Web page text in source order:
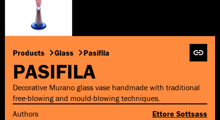
Products Glass Pasifila
PASIFILA
Decorative Murano glass vase handmade with traditional
free-blowing and mould-blowing techniques.
Authors
Ettore Sottsass